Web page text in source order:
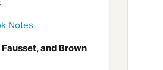
Notes
and Brown